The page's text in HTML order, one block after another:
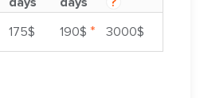
175$ 190$ * 3000$